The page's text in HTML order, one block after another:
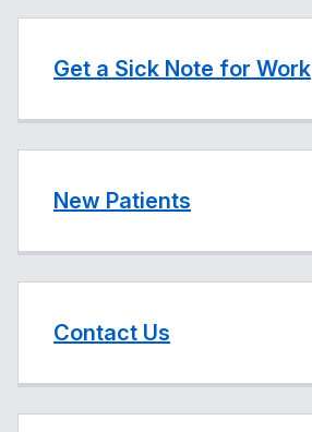
Get a Sick Note for Work
New Patients
Contact Us